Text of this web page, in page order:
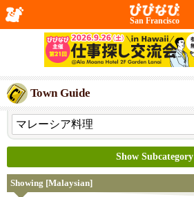
San Francisco
Town Guide
Show Subcategory
Showing [Malaysian]